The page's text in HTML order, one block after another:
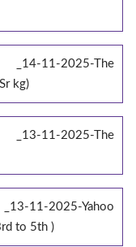
_14-11-2025-The
kg)
_13-11-2025-The
11-2025-Yahoo
to 5th )